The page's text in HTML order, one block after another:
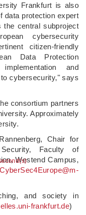
Frankfurt is also
data protection expert
the central subproject
cybersecurity
citizen-friendly
Data Protection
and
cybersecurity," says
consortium partners
Approximately
Chair for
Faculty of
Westend Campus,
CyberSec4Europe@m-
and society in
uni-frankfurt.de)